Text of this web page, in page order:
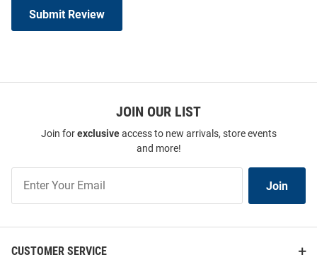
Submit Review
JOIN OUR LIST
Join forexclusiveaccess to new arrivals, store events
and more!
Our
List
Join
CUSTOMER SERVICE